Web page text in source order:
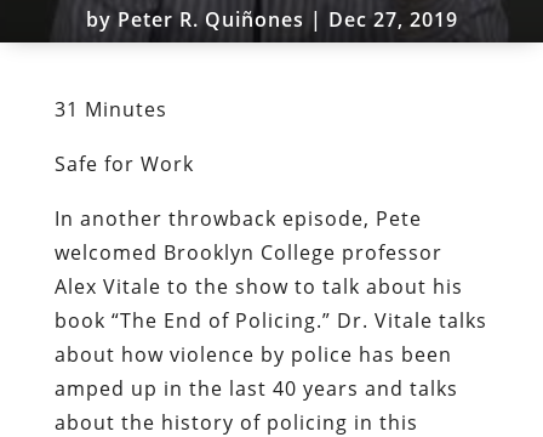
by Peter R. Quiñones | Dec 27, 2019
31 Minutes
Safe for Work
In another throwback episode, Pete
welcomed Brooklyn College professor
Alex Vitale to the show to talk about his
book “The End of Policing.” Dr. Vitale talks
about how violence by police has been
amped up in the last 40 years and talks
about the history of policing in this